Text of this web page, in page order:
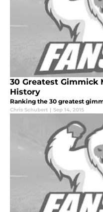
30 Greatest Gimmick
History
Ranking the 30 greatest
Chris Schubert | Sep 14, 2015